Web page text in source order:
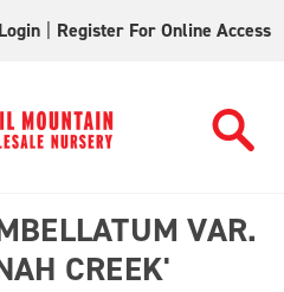
Login Register For Online Access
VAR.
CREEK'